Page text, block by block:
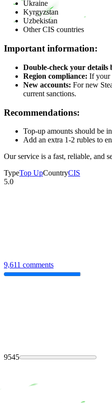
Ukraine
Kyrgyzstan
Uzbekistan
Other CIS countries
Important information:
Double-check your details
Region compliance: If your
New accounts: For new
current sanctions.
Recommendations:
Top-up amounts should be
Add an extra 1-2 rubles to
Our service is a fast, reliable, and
TypeTop UpCountryCIS
5.0
9,611 comments
9545